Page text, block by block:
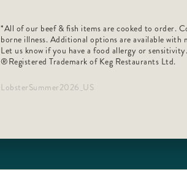
*All of our beef & fish items are cooked to order.
borne illness. Additional options are available
Let us know if you have a food allergy or
®️Registered Trademark of Keg Restaurants Ltd.
LobsterSummer2026_US